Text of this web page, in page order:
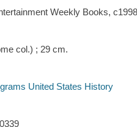
Weekly Books,
col.) ; 29 cm.
United States History